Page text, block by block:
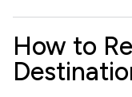
How to